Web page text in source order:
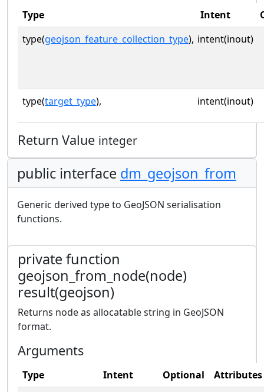
Type Intent
type(geojson_feature_collection_type), intent(inout)
type(target_type), intent(inout)
Return Value integer
public interface dm_geojson_from
Generic derived type to GeoJSON serialisation
functions.
private function
geojson_from_node(node)
result(geojson)
Returns node as allocatable string in GeoJSON
format.
Arguments
Type Intent Optional Attributes